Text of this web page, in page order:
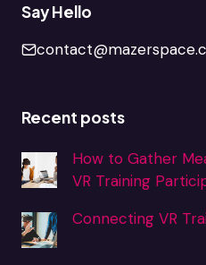
Say Hello
Recent posts
How to Gather
VR Training
Connecting VR